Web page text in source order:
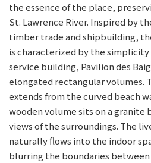
the essence of the place,
St. Lawrence River. Inspired by
timber trade and shipbuilding,
is characterized by the simplicity
service building, Pavilion des
elongated rectangular volumes.
extends from the curved beach
wooden volume sits on a granite
views of the surroundings. The
naturally flows into the indoor
blurring the boundaries between